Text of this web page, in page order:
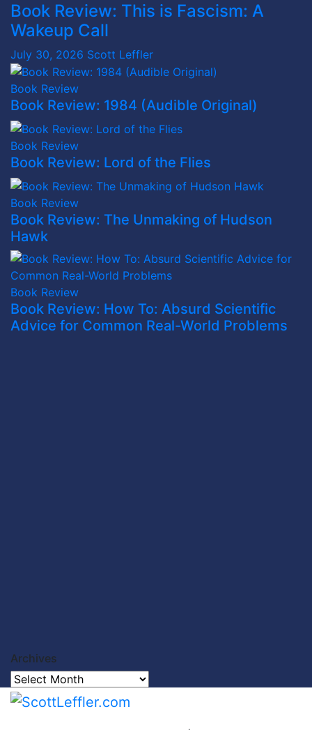
Book Review: This is Fascism: A
Wakeup Call
July 30, 2026 Scott Leffler
Book Review
Book Review: 1984 (Audible Original)
Book Review
Book Review: Lord of the Flies
Book Review
Book Review: The Unmaking of Hudson
Hawk
Book Review
Book Review: How To: Absurd Scientific
Advice for Common Real-World Problems
Archives
Archives